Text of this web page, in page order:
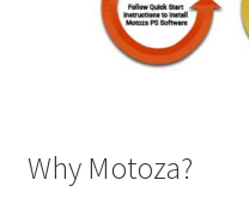
Why Motoza?